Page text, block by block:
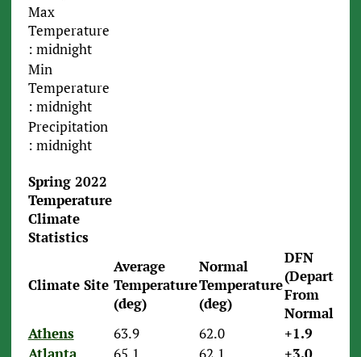
Max
Temperature
: midnight
Min
Temperature
: midnight
Precipitation
: midnight
Spring 2022
Temperature
Climate
Statistics
Climate Site
Average
Temperature
(deg)
Normal
Temperature
(deg)
DFN
(Departure
From
Normal)
Athens
63.9 62.0
+1.9